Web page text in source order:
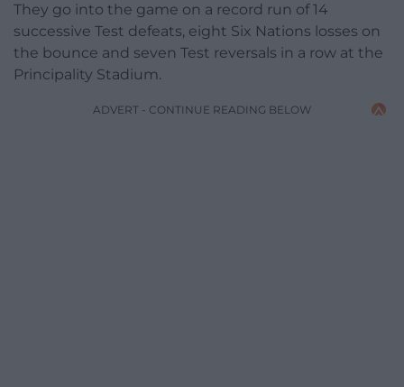
They go into the game on a record run of 14
successive Test defeats, eight Six Nations losses on
the bounce and seven Test reversals in a row at the
Principality Stadium.
ADVERT - CONTINUE READING BELOW